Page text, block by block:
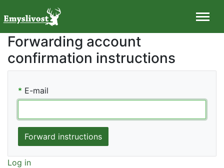
Forwarding account
confirmation instructions
* E-mail
Log in